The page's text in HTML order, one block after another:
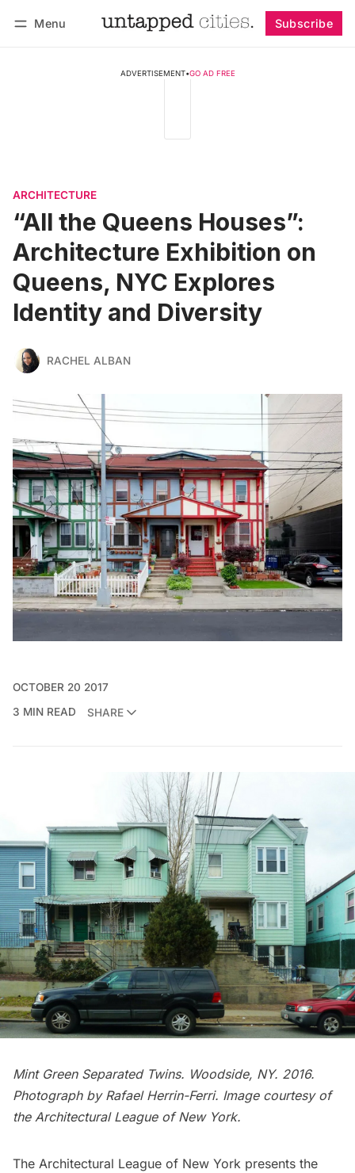
Menu Subscribe
ADVERTISEMENT•GO AD FREE
ARCHITECTURE
“All the Queens Houses”:
Architecture Exhibition on
Queens, NYC Explores
Identity and Diversity
RACHEL ALBAN
OCTOBER 20 2017
3 MIN READ
SHARE
Mint Green Separated Twins. Woodside, NY. 2016.
Photograph by Rafael Herrin-Ferri. Image courtesy of
the Architectural League of New York.
The Architectural League of New York presents the